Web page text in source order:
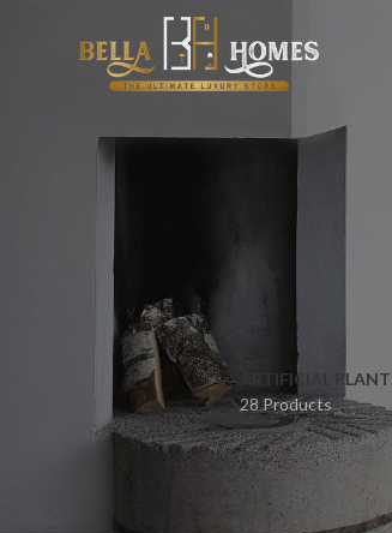
ARTIFICIAL
28 Products